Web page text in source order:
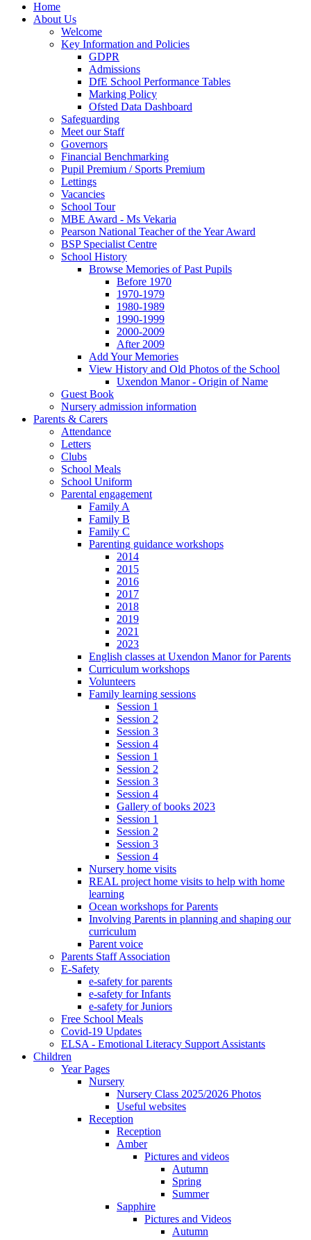
Home
About Us
Welcome
Key Information and Policies
GDPR
Admissions
DfE School Performance Tables
Marking Policy
Ofsted Data Dashboard
Safeguarding
Meet our Staff
Governors
Financial Benchmarking
Pupil Premium / Sports Premium
Lettings
Vacancies
School Tour
MBE Award - Ms Vekaria
Pearson National Teacher of the Year Award
BSP Specialist Centre
School History
Browse Memories of Past Pupils
Before 1970
1970-1979
1980-1989
1990-1999
2000-2009
After 2009
Add Your Memories
View History and Old Photos of the School
Uxendon Manor - Origin of Name
Guest Book
Nursery admission information
Parents & Carers
Attendance
Letters
Clubs
School Meals
School Uniform
Parental engagement
Family A
Family B
Family C
Parenting guidance workshops
2014
2015
2016
2017
2018
2019
2021
2023
English classes at Uxendon Manor for Parents
Curriculum workshops
Volunteers
Family learning sessions
Session 1
Session 2
Session 3
Session 4
Session 1
Session 2
Session 3
Session 4
Gallery of books 2023
Session 1
Session 2
Session 3
Session 4
Nursery home visits
REAL project home visits to help with home
learning
Ocean workshops for Parents
Involving Parents in planning and shaping our
curriculum
Parent voice
Parents Staff Association
E-Safety
e-safety for parents
e-safety for Infants
e-safety for Juniors
Free School Meals
Covid-19 Updates
ELSA - Emotional Literacy Support Assistants
Children
Year Pages
Nursery
Nursery Class 2025/2026 Photos
Useful websites
Reception
Reception
Amber
Pictures and videos
Autumn
Spring
Summer
Sapphire
Pictures and Videos
Autumn